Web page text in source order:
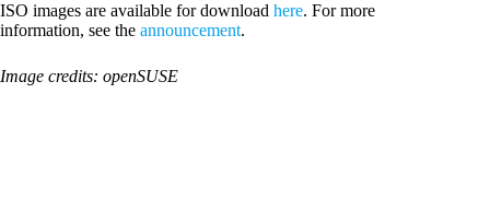
ISO images are available for download here. For more
information, see the announcement.
Image credits: openSUSE